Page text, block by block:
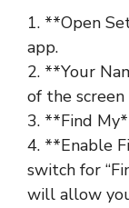
1. **Open
app.
2. **Your
of the
3. **Find
4. **Enable
switch for
will allow